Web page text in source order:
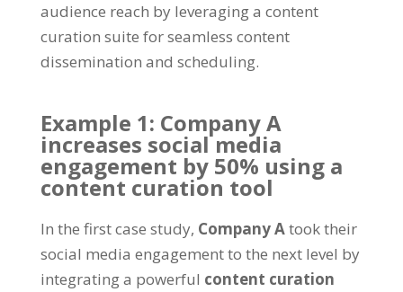
audience reach by leveraging a content
curation suite for seamless content
dissemination and scheduling.
Example 1: Company A
increases social media
engagement by 50% using a
content curation tool
In the first case study, Company Atook their
social media engagement to the next level by
integrating a powerful content curation